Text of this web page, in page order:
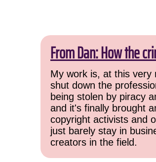
From Dan: How the
My work is, at this very
shut down the
being stolen by piracy
and it's finally brought
copyright activists and
just barely stay in
creators in the field.